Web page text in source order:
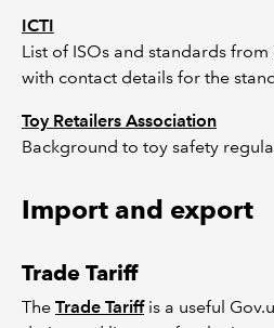
ICTI
List of ISOs and standards
with contact details for the
Toy Retailers Association
Background to toy safety
Import and export
Trade Tariff
The Trade Tariffis a useful